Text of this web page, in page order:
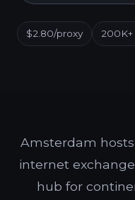
$2.80/proxy 200K+
Amsterdam
internet
hub for